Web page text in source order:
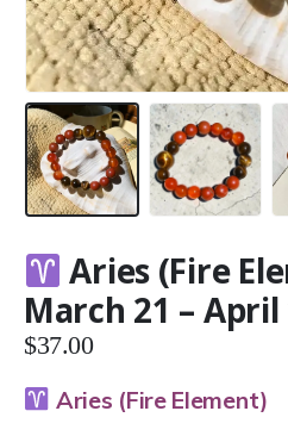
Aries (Fire
March 21 – April
$37.00
Aries (Fire Element)